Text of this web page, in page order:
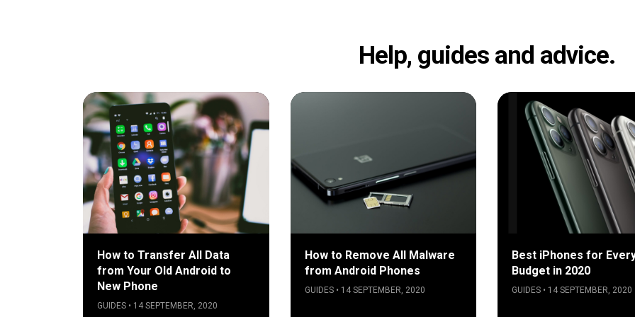
Help, guides and advice.
How to Transfer All Data
from Your Old Android to
New Phone
GUIDES • 14 SEPTEMBER, 2020
How to Remove All Malware
from Android Phones
GUIDES • 14 SEPTEMBER, 2020
Best iPhones for
Budget in 2020
GUIDES • 14 SEPTEMBER, 2020